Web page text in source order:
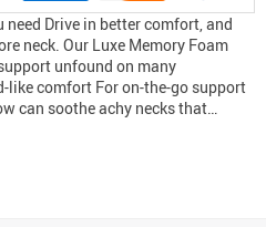
Drive in better comfort, and
neck. Our Luxe Memory Foam
unfound on many
comfort For on-the-go support
can soothe achy necks that…